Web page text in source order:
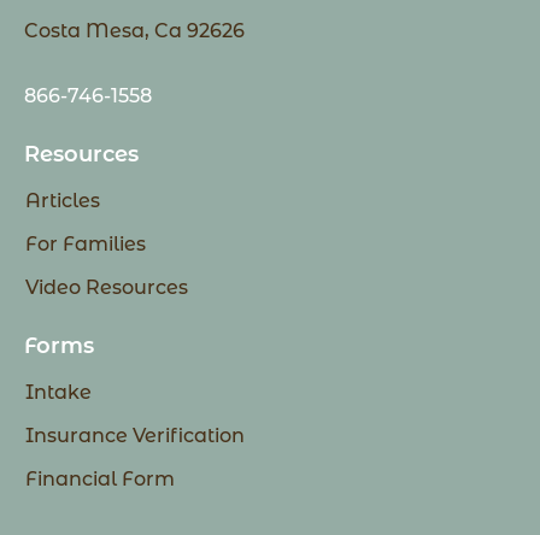
Costa Mesa, Ca 92626
866-746-1558
Resources
Articles
For Families
Video Resources
Forms
Intake
Insurance Verification
Financial Form